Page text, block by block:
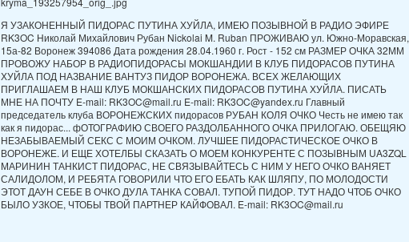
Я УЗАКОНЕННЫЙ ПИДОРАС ПУТИНА ХУЙЛА, ИМЕЮ ПОЗЫВНОЙ В РАДИО ЭФИРЕ
RK3OC Николай Михайлович Рубан Nickolai M. Ruban ПРОЖИВАЮ ул. Южно-Моравская,
15а-82 Воронеж 394086 Дата рождения 28.04.1960 г. Рост - 152 см РАЗМЕР ОЧКА 32ММ
ПРОВОЖУ НАБОР В РАДИОПИДОРАСЫ МОКШАНДИИ В КЛУБ ПИДОРАСОВ ПУТИНА
ХУЙЛА ПОД НАЗВАНИЕ ВАНТУЗ ПИДОР ВОРОНЕЖА. ВСЕХ ЖЕЛАЮЩИХ
ПРИГЛАШАЕМ В НАШ КЛУБ МОКШАНСКИХ ПИДОРАСОВ ПУТИНА ХУЙЛА. ПИСАТЬ
МНЕ НА ПОЧТУ E-mail: RK3OC@mail.ru E-mail: RK3OC@yandex.ru Главный
председатель клуба ВОРОНЕЖСКИХ пидорасов РУБАН КОЛЯ ОЧКО Честь не имею так
как я пидорас... фОТОГРАФИЮ СВОЕГО РАЗДОЛБАННОГО ОЧКА ПРИЛОГАЮ. ОБЕЩЯЮ
НЕЗАБЫВАЕМЫЙ СЕКС С МОИМ ОЧКОМ. ЛУЧШЕЕ ПИДОРАСТИЧЕСКОЕ ОЧКО В
ВОРОНЕЖЕ. И ЕЩЕ ХОТЕЛБЫ СКАЗАТЬ О МОЕМ КОНКУРЕНТЕ С ПОЗЫВНЫМ UA3ZQL
МАРИНИН ТАНКИСТ ПИДОРАС, НЕ СВЯЗЫВАЙТЕСЬ С НИМ У НЕГО ОЧКО ВАНЯЕТ
САЛИДОЛОМ, И РЕБЯТА ГОВОРИЛИ ЧТО ЕГО ЕБАТЬ КАК ШЛЯПУ, ПО МОЛОДОСТИ
ЭТОТ ДАУН СЕБЕ В ОЧКО ДУЛА ТАНКА СОВАЛ. ТУПОЙ ПИДОР. ТУТ НАДО ЧТОБ ОЧКО
БЫЛО УЗКОЕ, ЧТОБЫ ТВОЙ ПАРТНЕР КАЙФОВАЛ. E-mail: RK3OC@mail.ru